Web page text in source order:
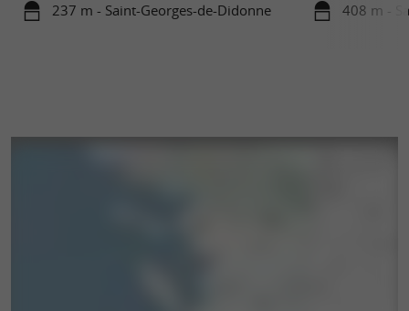
237 m - Saint-Georges-de-Didonne 408 m -